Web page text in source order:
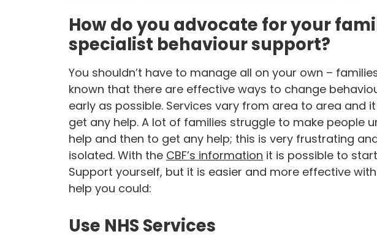
How do you advocate for your
specialist behaviour support?
You shouldn’t have to manage all on your own –
known that there are effective ways to change
early as possible. Services vary from area to area and
get any help. A lot of families struggle to make people
help and then to get any help; this is very frustrating
isolated. With the CBF’s information it is possible to
Support yourself, but it is easier and more effective
help you could:
Use NHS Services